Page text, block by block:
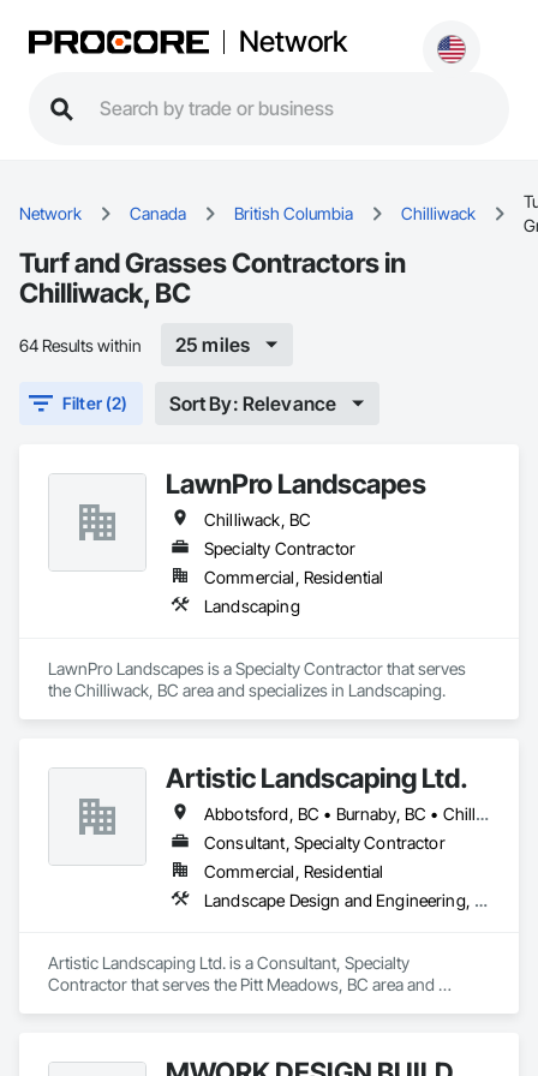
Network
Network Canada British Columbia Chilliwack
Turf and Grasses Contractors in
Chilliwack, BC
64 Results within 25 miles
Filter (2) Sort By: Relevance
LawnPro Landscapes
Chilliwack, BC
Specialty Contractor
Commercial, Residential
Landscaping
LawnPro Landscapes is a Specialty Contractor that serves
the Chilliwack, BC area and specializes in Landscaping.
Artistic Landscaping Ltd.
Abbotsford, BC • Burnaby, BC • Chilliwack, BC • Coquitlam, BC • Langley, BC • North Vancouver, BC • Pitt Meadows, BC • Port Coquitlam, BC • Surrey, BC • Vancouver, BC
Consultant, Specialty Contractor
Commercial, Residential
Landscape Design and Engineering, Landscaping
Artistic Landscaping Ltd. is a Consultant, Specialty
Contractor that serves the Pitt Meadows, BC area and